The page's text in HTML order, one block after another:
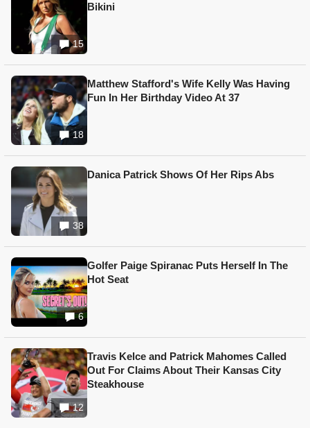
15
Bikini
18
Matthew Stafford's Wife Kelly Was Having
Fun In Her Birthday Video At 37
38
Danica Patrick Shows Of Her Rips Abs
6
Golfer Paige Spiranac Puts Herself In The
Hot Seat
12
Travis Kelce and Patrick Mahomes Called
Out For Claims About Their Kansas City
Steakhouse